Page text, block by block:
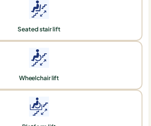
Seated stair lift
Wheelchair lift